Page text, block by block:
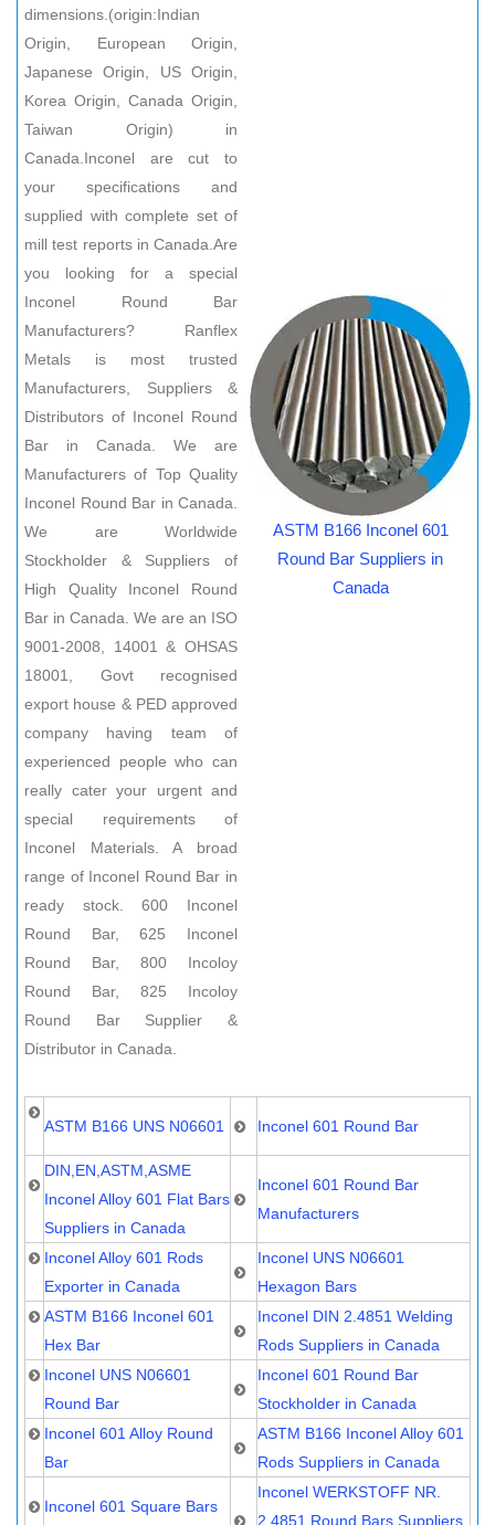
dimensions.(origin:Indian
Origin, European Origin,
Japanese Origin, US Origin,
Korea Origin, Canada Origin,
Taiwan Origin) in
Canada.Inconel are cut to
your specifications and
supplied with complete set of
mill test reports in Canada.Are
you looking for a special
Inconel Round Bar
Manufacturers? Ranflex
Metals is most trusted
Manufacturers, Suppliers &
Distributors of Inconel Round
Bar in Canada. We are
Manufacturers of Top Quality
Inconel Round Bar in Canada.
We are Worldwide
Stockholder & Suppliers of
High Quality Inconel Round
Bar in Canada. We are an ISO
9001-2008, 14001 & OHSAS
18001, Govt recognised
export house & PED approved
company having team of
experienced people who can
really cater your urgent and
special requirements of
Inconel Materials. A broad
range of Inconel Round Bar in
ready stock. 600 Inconel
Round Bar, 625 Inconel
Round Bar, 800 Incoloy
Round Bar, 825 Incoloy
Round Bar Supplier &
Distributor in Canada.
ASTM B166 Inconel 601
Round Bar Suppliers in
Canada
ASTM B166 UNS N06601 Inconel 601 Round Bar
DIN,EN,ASTM,ASME
Inconel Alloy 601 Flat Bars
Suppliers in Canada
Inconel 601 Round Bar
Manufacturers
Inconel Alloy 601 Rods
Exporter in Canada
Inconel UNS N06601
Hexagon Bars
ASTM B166 Inconel 601
Hex Bar
Inconel DIN 2.4851 Welding
Rods Suppliers in Canada
Inconel UNS N06601
Round Bar
Inconel 601 Round Bar
Stockholder in Canada
Inconel 601 Alloy Round
Bar
ASTM B166 Inconel Alloy 601
Rods Suppliers in Canada
Inconel 601 Square Bars
Inconel WERKSTOFF NR.
2.4851 Round Bars Suppliers